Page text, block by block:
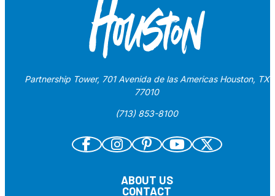
Partnership Tower, 701 Avenida de las Americas Houston, TX
77010
(713) 853-8100
ABOUT US
CONTACT